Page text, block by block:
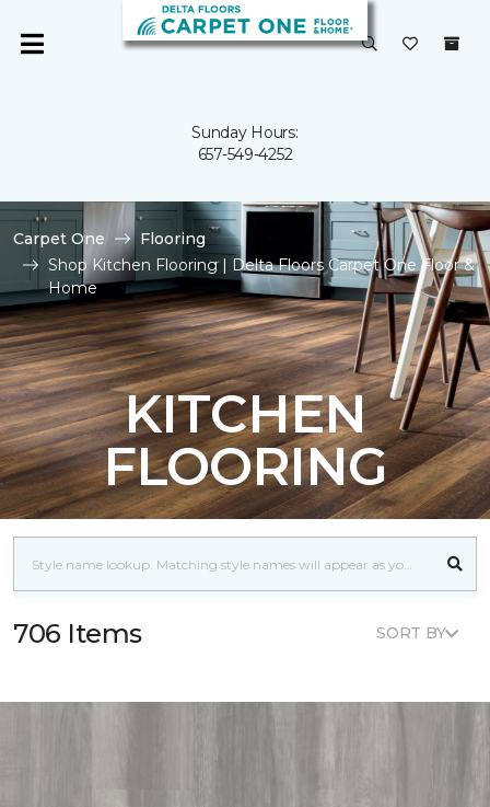
Sunday Hours:
657-549-4252
Carpet One
Flooring
Shop Kitchen Flooring | Delta Floors Carpet One Floor &
Home
KITCHEN
FLOORING
706 Items SORT BY